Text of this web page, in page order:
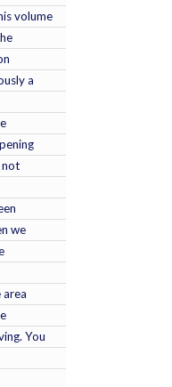
volume
a
not
we
area
You